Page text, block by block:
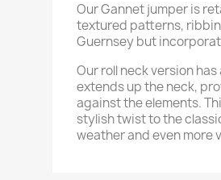
Our Gannet jumper is
textured patterns,
Guernsey but
Our roll neck version
extends up the neck,
against the elements.
stylish twist to the
weather and even more